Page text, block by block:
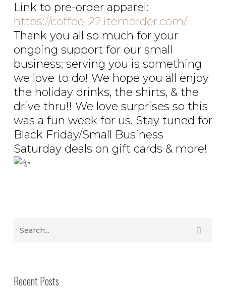
Link to pre-order apparel:
https://coffee-22.itemorder.com/
Thank you all so much for your
ongoing support for our small
business; serving you is something
we love to do! We hope you all enjoy
the holiday drinks, the shirts, & the
drive thru!! We love surprises so this
was a fun week for us. Stay tuned for
Black Friday/Small Business
Saturday deals on gift cards & more!
Recent Posts